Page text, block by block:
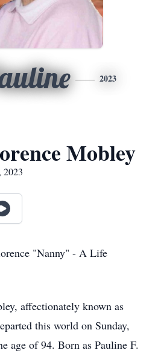
2023
Mobley
"Nanny" - A Life
affectionately known as
this world on Sunday,
age of 94. Born as Pauline F.